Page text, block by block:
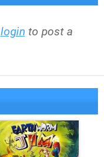
login to post a